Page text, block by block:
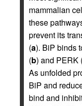
mammalian
these
prevent its
(a). BiP binds
(b) and PERK
As unfolded
BiP and
bind and